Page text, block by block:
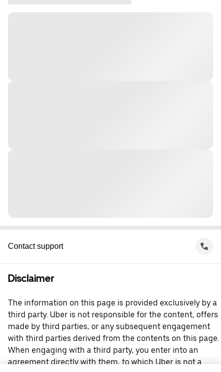
Contact support
Disclaimer
The information on this page is provided exclusively by a
third party. Uber is not responsible for the content, offers
made by third parties, or any subsequent engagement
with third parties derived from the contents on this page.
When engaging with a third party, you enter into an
agreement directly with them, to which Uber is not a